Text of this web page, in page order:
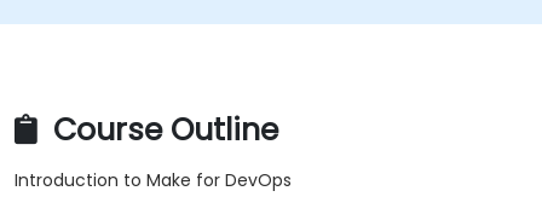
Course Outline
Introduction to Make for DevOps